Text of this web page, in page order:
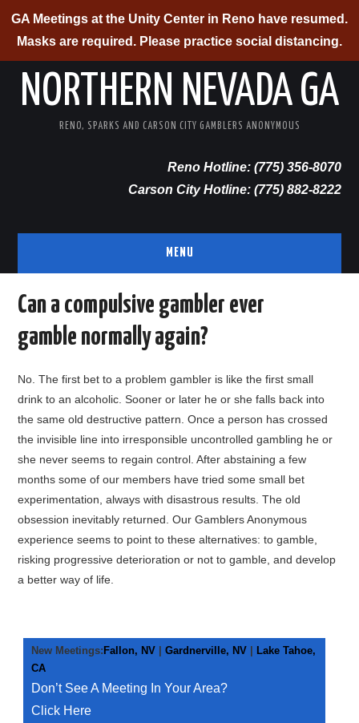
GA Meetings at the Unity Center in Reno have resumed.
Masks are required. Please practice social distancing.
NORTHERN NEVADA GA
RENO, SPARKS AND CARSON CITY GAMBLERS ANONYMOUS
Reno Hotline: (775) 356-8070
Carson City Hotline: (775) 882-8222
MENU
CARSON CITY
GARDNERVILLE
FALLON
LAKE TAHOE, CA
ABOUT GA
FAQ
LOCATIONS
START A MEETING
Can a compulsive gambler ever
gamble normally again?
No. The first bet to a problem gambler is like the first small
drink to an alcoholic. Sooner or later he or she falls back into
the same old destructive pattern. Once a person has crossed
the invisible line into irresponsible uncontrolled gambling he or
she never seems to regain control. After abstaining a few
months some of our members have tried some small bet
experimentation, always with disastrous results. The old
obsession inevitably returned. Our Gamblers Anonymous
experience seems to point to these alternatives: to gamble,
risking progressive deterioration or not to gamble, and develop
a better way of life.
New Meetings: Fallon, NV Gardnerville, NV
Lake Tahoe,
CA
Don’t See A Meeting In Your Area?
Click Here